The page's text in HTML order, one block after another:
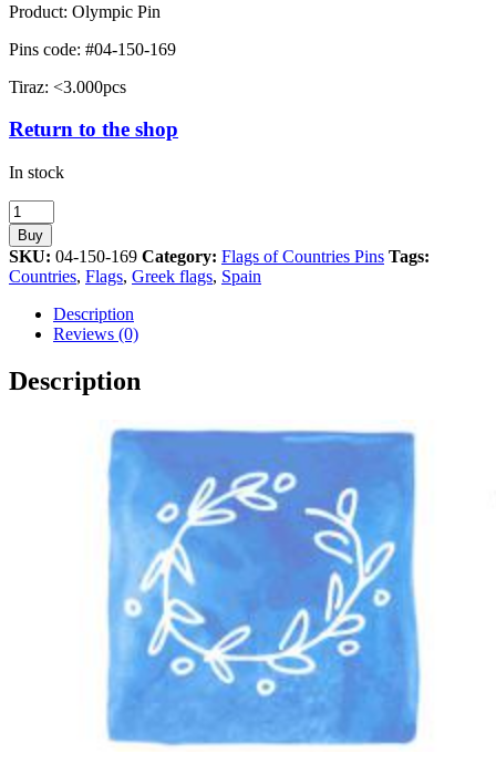
Product: Olympic Pin
Pins code: #04-150-169
Tiraz: <3.000pcs
Return to the shop
In stock
Spain
Participating
Country
Athens
2004
Olympic
Games
quantity
Buy
SKU: 04-150-169 Category: Flags of Countries Pins Tags:
Countries, Flags, Greek flags, Spain
Description
Reviews (0)
Description